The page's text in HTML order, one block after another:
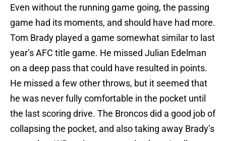
Even without the running game going, the passing
game had its moments, and should have had more.
Tom Brady played a game somewhat similar to last
year’s AFC title game. He missed Julian Edelman
on a deep pass that could have resulted in points.
He missed a few other throws, but it seemed that
he was never fully comfortable in the pocket until
the last scoring drive. The Broncos did a good job of
collapsing the pocket, and also taking away Brady’s